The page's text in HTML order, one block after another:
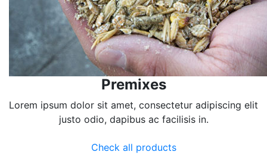
Premixes
Lorem ipsum dolor sit amet, consectetur adipiscing elit
justo odio, dapibus ac facilisis in.
Check all products